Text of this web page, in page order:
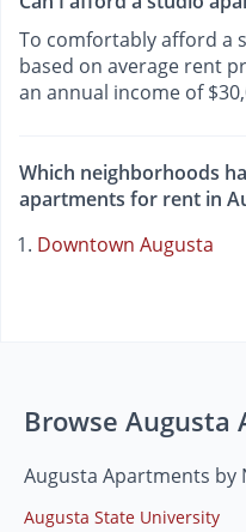
To comfortably afford a
based on average rent
an annual income of
Which neighborhoods
apartments for rent in
Downtown Augusta
Browse Augusta
Augusta Apartments by
Augusta State University